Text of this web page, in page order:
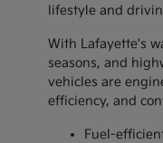
lifestyle and
With Lafayette's
seasons, and
vehicles are
efficiency, and
Fuel-